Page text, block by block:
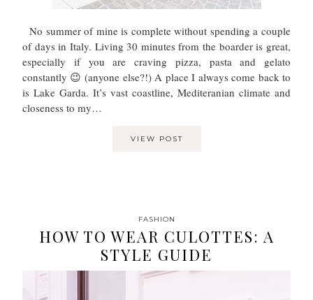
No summer of mine is complete without spending a couple
of days in Italy. Living 30 minutes from the boarder is great,
especially if you are craving pizza, pasta and gelato
constantly 😉 (anyone else?!) A place I always come back to
is Lake Garda. It’s vast coastline, Mediteranian climate and
closeness to my…
VIEW POST
FASHION
HOW TO WEAR CULOTTES: A
STYLE GUIDE